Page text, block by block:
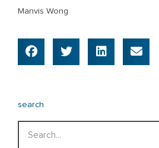
Manvis Wong
search